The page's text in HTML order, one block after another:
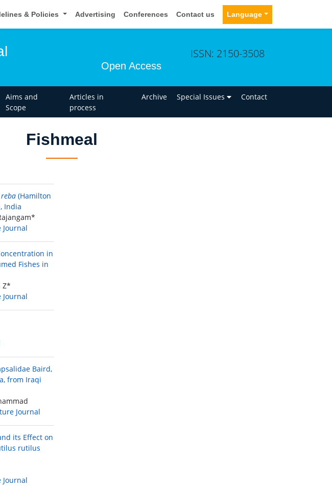
& Policies Advertising Conferences Contact us Language
Open Access
ISSN: 2150-3508
Aims and
Scope
Articles in
process
Archive Special Issues Contact
Fishmeal
(Hamilton
India
in
Fishes in
Z*
Baird,
from Iraqi
Journal
its Effect on
rutilus